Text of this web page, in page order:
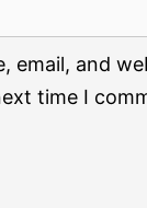
email, and
time I